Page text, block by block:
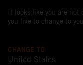
It looks like you are not
you like to change to
CHANGE TO
United States